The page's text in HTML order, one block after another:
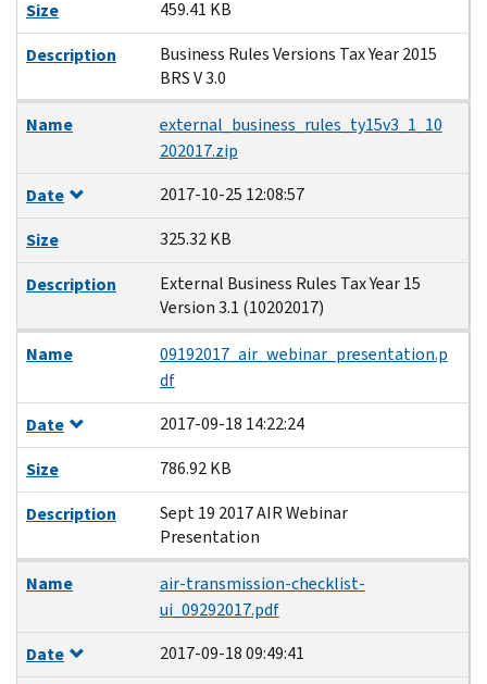
Size
459.41 KB
Description
Business Rules Versions Tax Year 2015
BRS V 3.0
Name
external_business_rules_ty15v3_1_10
202017.zip
Date
2017-10-25 12:08:57
Size
325.32 KB
Description
External Business Rules Tax Year 15
Version 3.1 (10202017)
Name
09192017_air_webinar_presentation.p
df
Date
2017-09-18 14:22:24
Size
786.92 KB
Description
Sept 19 2017 AIR Webinar
Presentation
Name
air-transmission-checklist-
ui_09292017.pdf
Date
2017-09-18 09:49:41